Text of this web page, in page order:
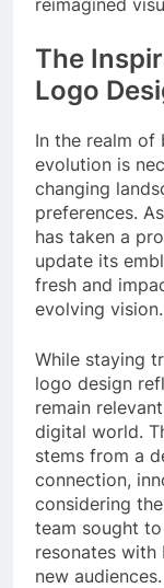
The
Logo
In the realm of
evolution is
changing
preferences.
has taken a
update its
fresh and
evolving vision.
While staying
logo design
remain
digital world.
stems from a
connection,
considering
team sought
resonates with
new audiences.